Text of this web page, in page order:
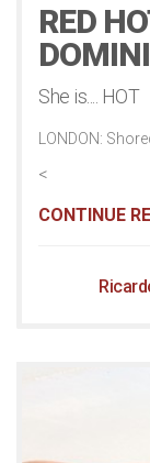
RED
She is.... HOT
LONDON:
<
CONTINUE